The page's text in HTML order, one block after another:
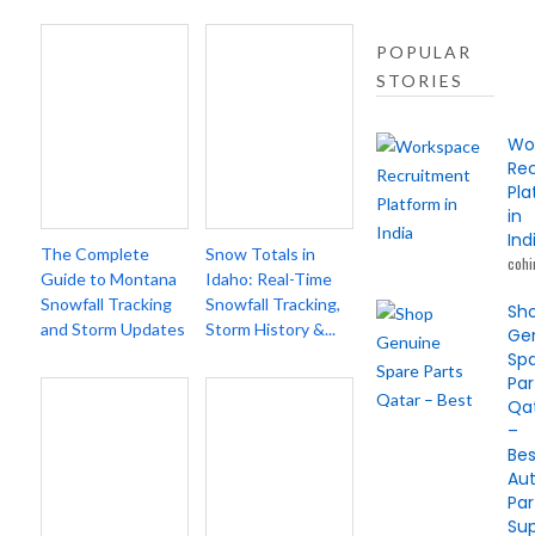
The Complete
Guide to Montana
Snowfall Tracking
and Storm Updates
Snow Totals in
Idaho: Real-Time
Snowfall Tracking,
Storm History &...
POPULAR
STORIES
in
–